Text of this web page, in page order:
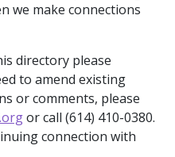
we make connections
directory please
to amend existing
or comments, please
or call (614) 410-0380.
connection with